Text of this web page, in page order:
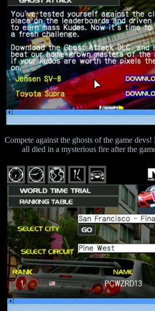
Compete against the ghosts of the game
all died in a mysterious fire after the